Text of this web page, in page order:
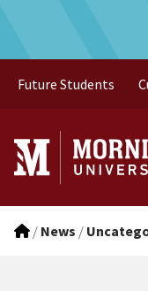
Final
Future Students
/ News /